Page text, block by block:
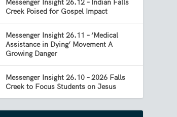
Messenger Insight 26.12 – Indian Falls
Creek Poised for Gospel Impact
Messenger Insight 26.11 – ‘Medical
Assistance in Dying’ Movement A
Growing Danger
Messenger Insight 26.10 – 2026 Falls
Creek to Focus Students on Jesus